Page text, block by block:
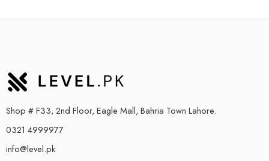
Shop # F33, 2nd Floor, Eagle Mall, Bahria Town Lahore.
0321 4999977
info@level.pk